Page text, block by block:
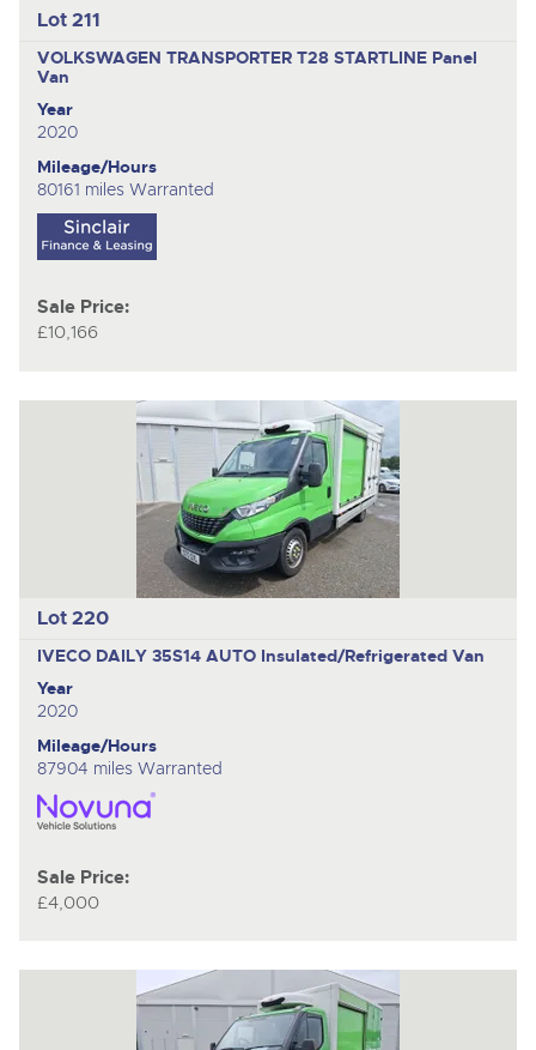
Lot 211
VOLKSWAGEN TRANSPORTER T28 STARTLINE Panel
Van
Year
2020
Mileage/Hours
80161 miles Warranted
Sale Price:
£10,166
Lot 220
IVECO DAILY 35S14 AUTO Insulated/Refrigerated Van
Year
2020
Mileage/Hours
87904 miles Warranted
Sale Price:
£4,000